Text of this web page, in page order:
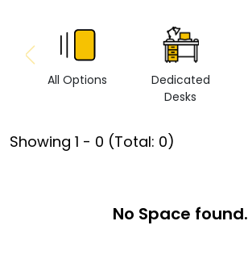
All Options
Dedicated
Desks
Showing 1 - 0 (Total: 0)
No Space found.